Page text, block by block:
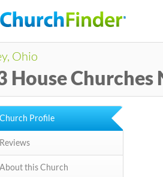
Ohio
House
Church Profile
Reviews
About this Church